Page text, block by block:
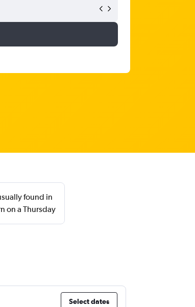
found in
on a Thursday
Select dates